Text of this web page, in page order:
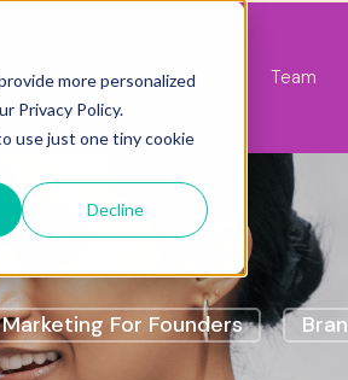
more personalized
Privacy Policy.
use just one tiny cookie
Decline
Insights Contact Team
Marketing For Founders